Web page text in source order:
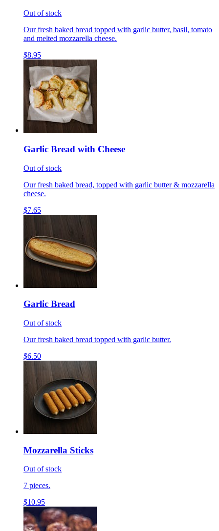
Out of stock
Our fresh baked bread topped with garlic butter, basil, tomato
and melted mozzarella cheese.
$8.95
Garlic Bread with Cheese
Out of stock
Our fresh baked bread, topped with garlic butter & mozzarella
cheese.
$7.65
Garlic Bread
Out of stock
Our fresh baked bread topped with garlic butter.
$6.50
Mozzarella Sticks
Out of stock
7 pieces.
$10.95